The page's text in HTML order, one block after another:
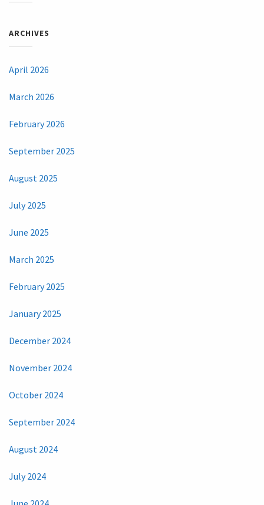
ARCHIVES
April 2026
March 2026
February 2026
September 2025
August 2025
July 2025
June 2025
March 2025
February 2025
January 2025
December 2024
November 2024
October 2024
September 2024
August 2024
July 2024